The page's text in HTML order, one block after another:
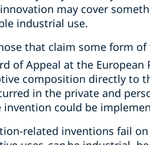
may cover
industrial use.
that claim some form of
of Appeal at the European
composition directly to
in the private and
could be
related inventions fail on